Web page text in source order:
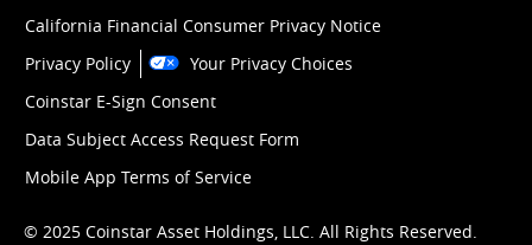
California Financial Consumer Privacy Notice
Privacy Policy
Your Privacy Choices
Coinstar E-Sign Consent
Data Subject Access Request Form
Mobile App Terms of Service
© 2025 Coinstar Asset Holdings, LLC. All Rights Reserved.